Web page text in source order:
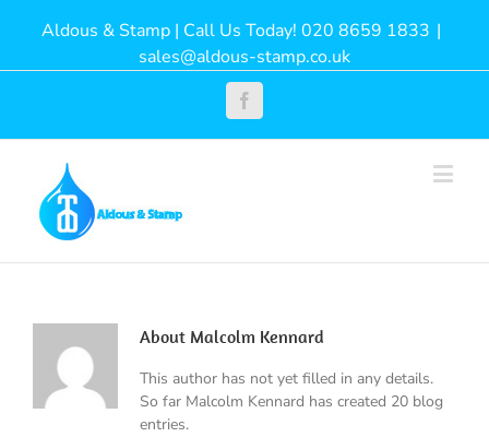
Aldous & Stamp | Call Us Today! 020 8659 1833 |
sales@aldous-stamp.co.uk
About Malcolm Kennard
This author has not yet filled in any details.
So far Malcolm Kennard has created 20 blog
entries.